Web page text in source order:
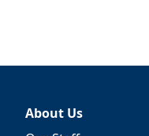
About Us